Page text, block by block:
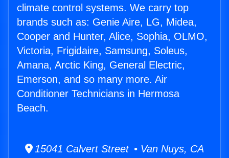
climate control systems. We carry top
brands such as: Genie Aire, LG, Midea,
Cooper and Hunter, Alice, Sophia, OLMO,
Victoria, Frigidaire, Samsung, Soleus,
Amana, Arctic King, General Electric,
Emerson, and so many more. Air
Conditioner Technicians in Hermosa
Beach.
15041 Calvert Street • Van Nuys, CA